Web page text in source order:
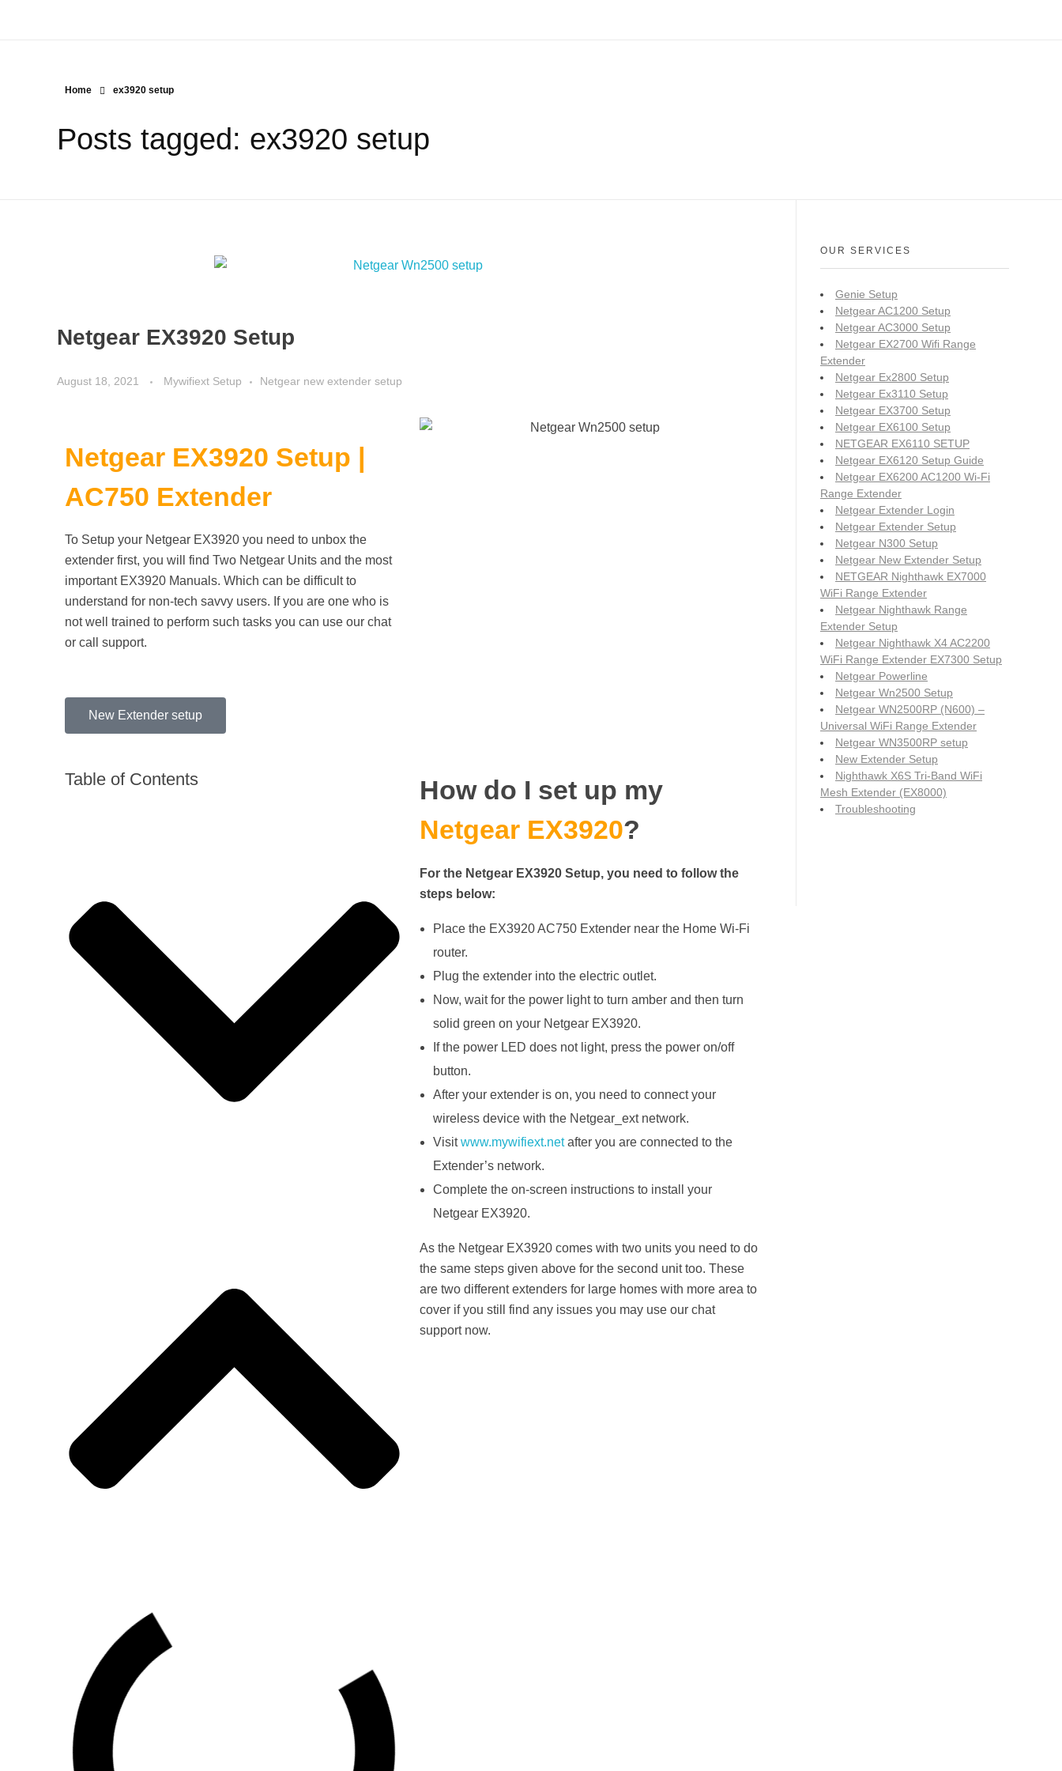
Home ex3920 setup
Posts tagged: ex3920 setup
Netgear EX3920 Setup
August 18, 2021 Mywifiext Setup Netgear new extender setup
Netgear EX3920 Setup |
AC750 Extender
To Setup your Netgear EX3920 you need to unbox the
extender first, you will find Two Netgear Units and the most
important EX3920 Manuals. Which can be difficult to
understand for non-tech savvy users. If you are one who is
not well trained to perform such tasks you can use our chat
or call support.
New Extender setup
Table of Contents
How do I set up my
Netgear EX3920?
For the Netgear EX3920 Setup, you need to follow the
steps below:
Place the EX3920 AC750 Extender near the Home Wi-Fi
router.
Plug the extender into the electric outlet.
Now, wait for the power light to turn amber and then turn
solid green on your Netgear EX3920.
If the power LED does not light, press the power on/off
button.
After your extender is on, you need to connect your
wireless device with the Netgear_ext network.
Visitwww.mywifiext.netafter you are connected to the
Extender’s network.
Complete the on-screen instructions to install your
Netgear EX3920.
As the Netgear EX3920 comes with two units you need to do
the same steps given above for the second unit too. These
are two different extenders for large homes with more area to
cover if you still find any issues you may use our chat
support now.
OUR SERVICES
Genie Setup
Netgear AC1200 Setup
Netgear AC3000 Setup
Netgear EX2700 Wifi Range
Extender
Netgear Ex2800 Setup
Netgear Ex3110 Setup
Netgear EX3700 Setup
Netgear EX6100 Setup
NETGEAR EX6110 SETUP
Netgear EX6120 Setup Guide
Netgear EX6200 AC1200 Wi-Fi
Range Extender
Netgear Extender Login
Netgear Extender Setup
Netgear N300 Setup
Netgear New Extender Setup
NETGEAR Nighthawk EX7000
WiFi Range Extender
Netgear Nighthawk Range
Extender Setup
Netgear Nighthawk X4 AC2200
WiFi Range Extender EX7300 Setup
Netgear Powerline
Netgear Wn2500 Setup
Netgear WN2500RP (N600) –
Universal WiFi Range Extender
Netgear WN3500RP setup
New Extender Setup
Nighthawk X6S Tri-Band WiFi
Mesh Extender (EX8000)
Troubleshooting